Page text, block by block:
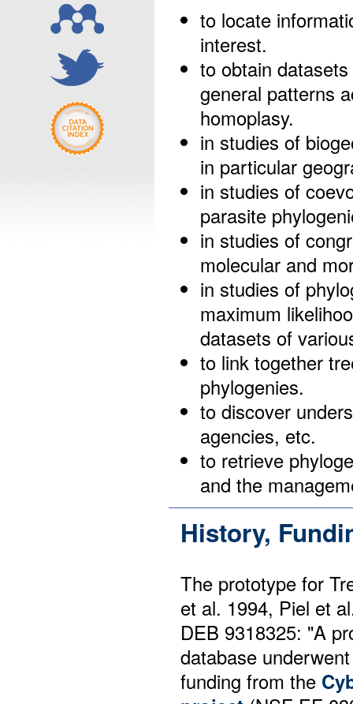
to locate
interest.
to obtain
general patterns
homoplasy.
in studies of
in particular
in studies of
parasite
in studies of
molecular and
in studies of
maximum
datasets of
to link together
phylogenies.
to discover
agencies, etc.
to retrieve
and the
History,
The prototype for
et al. 1994, Piel et
DEB 9318325: "A
database
funding from the